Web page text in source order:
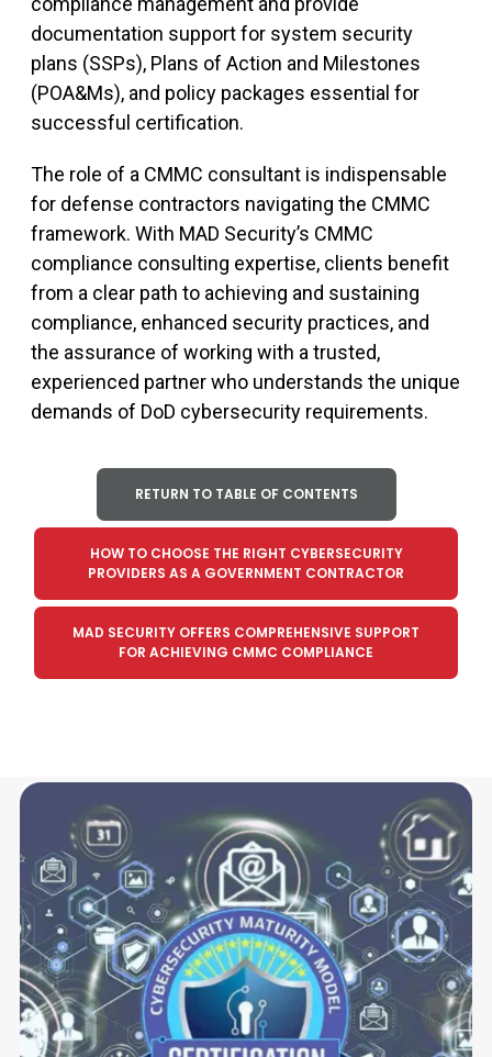
documentation support for system security
plans (SSPs), Plans of Action and Milestones
(POA&Ms), and policy packages essential for
successful certification.
The role of a CMMC consultant is indispensable
for defense contractors navigating the CMMC
framework. With MAD Security’s CMMC
compliance consulting expertise, clients benefit
from a clear path to achieving and sustaining
compliance, enhanced security practices, and
the assurance of working with a trusted,
experienced partner who understands the unique
demands of DoD cybersecurity requirements.
RETURN TO TABLE OF CONTENTS
HOW TO CHOOSE THE RIGHT CYBERSECURITY
PROVIDERS AS A GOVERNMENT CONTRACTOR
MAD SECURITY OFFERS COMPREHENSIVE SUPPORT
FOR ACHIEVING CMMC COMPLIANCE